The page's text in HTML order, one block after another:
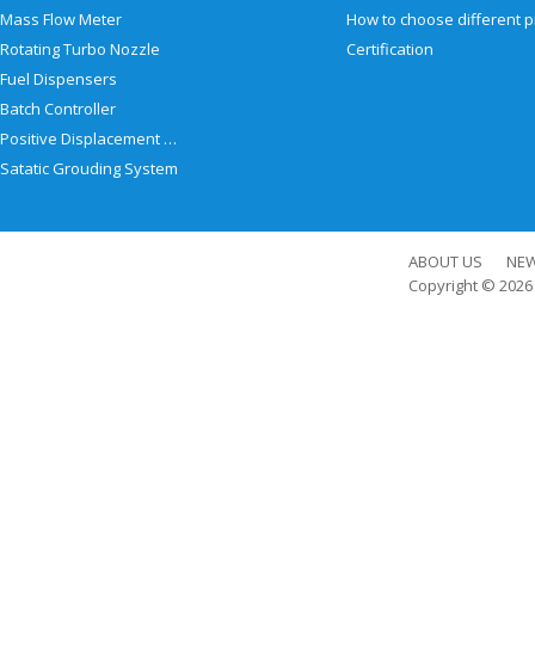
Mass Flow Meter
Rotating Turbo Nozzle
Fuel Dispensers
Batch Controller
Positive Displacement Meter
Satatic Grouding System
Certification
ABOUT US
Copyright © 2026